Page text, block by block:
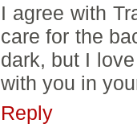
I agree with
care for the
dark, but I
with you in
Reply